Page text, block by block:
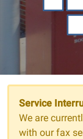
Service
We are
with our fax